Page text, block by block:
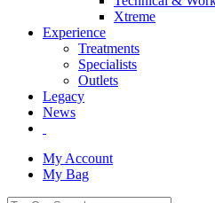
Xtreme
Experience
Treatments
Specialists
Outlets
Legacy
News
My Account
My Bag